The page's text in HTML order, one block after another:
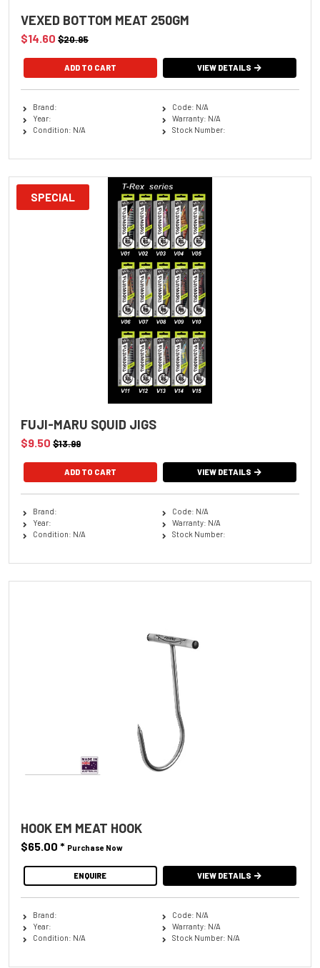
VEXED BOTTOM MEAT 250GM
$14.60 $20.95
VIEW DETAILS
Brand:
Year:
Condition: N/A
Code: N/A
Warranty: N/A
Stock Number:
SPECIAL
FUJI-MARU SQUID JIGS
$9.50 $13.99
ADD TO CART VIEW DETAILS
Brand:
Year:
Condition: N/A
Code: N/A
Warranty: N/A
Stock Number:
HOOK EM MEAT HOOK
$65.00 * Purchase Now
ENQUIRE VIEW DETAILS
Brand:
Year:
Condition: N/A
Code: N/A
Warranty: N/A
Stock Number: N/A